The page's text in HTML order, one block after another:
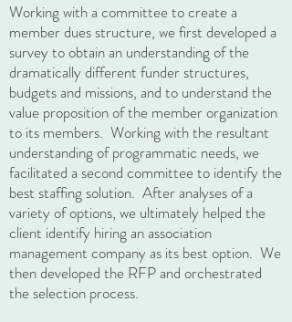
Working with a committee to create a
member dues structure, we first developed a
survey to obtain an understanding of the
dramatically different funder structures,
budgets and missions, and to understand the
value proposition of the member organization
to its members. Working with the resultant
understanding of programmatic needs, we
facilitated a second committee to identify the
best staffing solution. After analyses of a
variety of options, we ultimately helped the
client identify hiring an association
management company as its best option. We
then developed the RFP and orchestrated
the selection process.